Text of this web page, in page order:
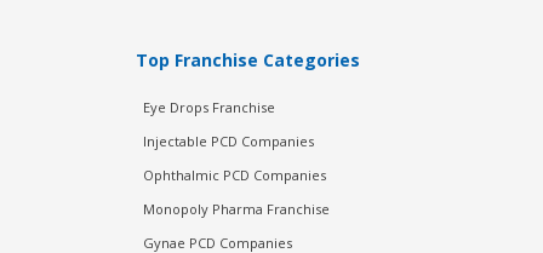
Top Franchise Categories
Eye Drops Franchise
Injectable PCD Companies
Ophthalmic PCD Companies
Monopoly Pharma Franchise
Gynae PCD Companies